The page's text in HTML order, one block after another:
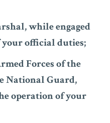
while engaged
official duties;
Forces of the
National Guard,
operation of your